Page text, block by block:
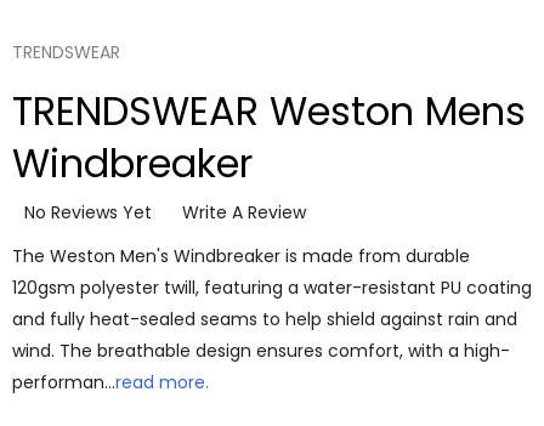
TRENDSWEAR
TRENDSWEAR Weston Mens
Windbreaker
No Reviews Yet
Write A Review
The Weston Men's Windbreaker is made from durable
120gsm polyester twill, featuring a water-resistant PU coating
and fully heat-sealed seams to help shield against rain and
wind. The breathable design ensures comfort, with a high-
performan…read more.